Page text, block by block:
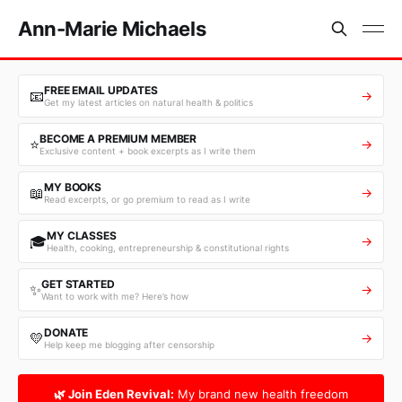
Ann-Marie Michaels
📧FREE EMAIL UPDATES
Get my latest articles on natural health & politics →
⭐BECOME A PREMIUM MEMBER
Exclusive content + book excerpts as I write them →
📖MY BOOKS
Read excerpts, or go premium to read as I write →
🎓MY CLASSES
Health, cooking, entrepreneurship & constitutional rights →
✨GET STARTED
Want to work with me? Here’s how →
💛DONATE
Help keep me blogging after censorship →
🌿 Join Eden Revival: My brand new health freedom